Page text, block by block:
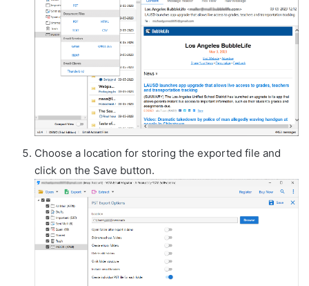
Choose a location for storing the exported file and
click on the Save button.